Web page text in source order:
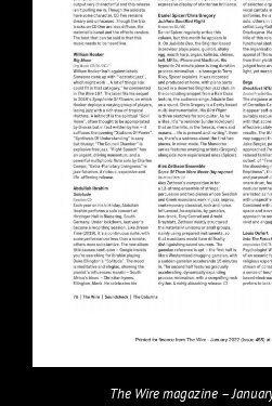
The Wire magazine –